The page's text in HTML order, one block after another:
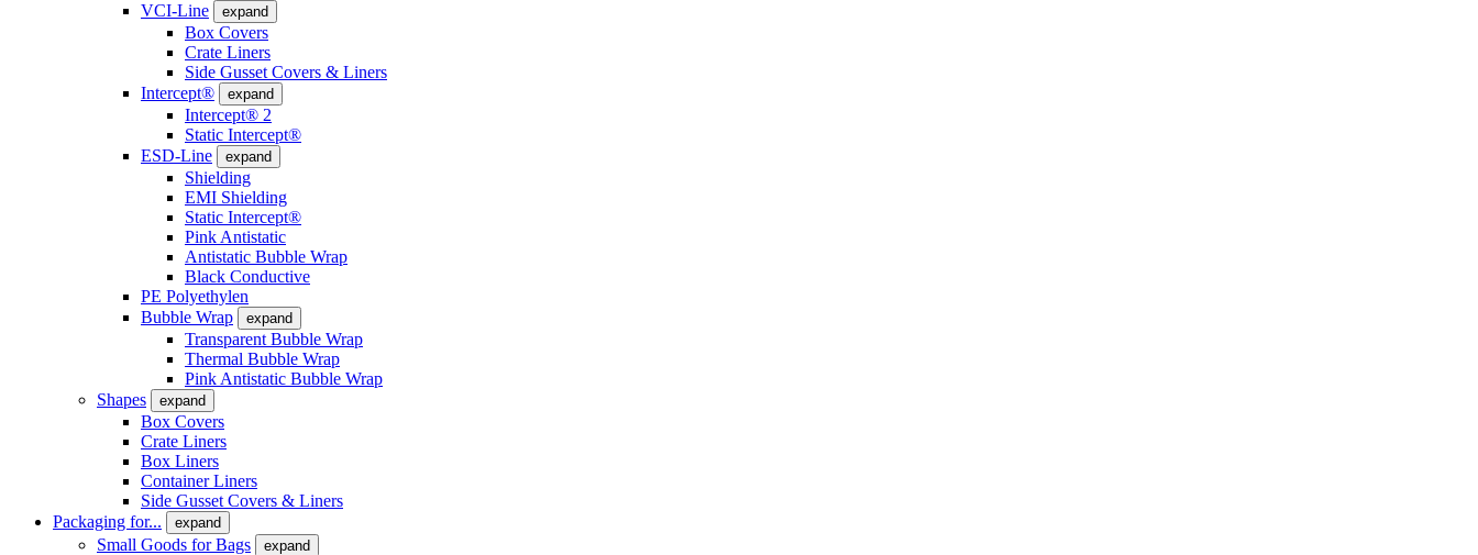
VCI-Line
expand
Box Covers
Crate Liners
Side Gusset Covers & Liners
Intercept®
expand
Intercept® 2
Static Intercept®
ESD-Line
expand
Shielding
EMI Shielding
Static Intercept®
Pink Antistatic
Antistatic Bubble Wrap
Black Conductive
PE Polyethylen
Bubble Wrap
expand
Transparent Bubble Wrap
Thermal Bubble Wrap
Pink Antistatic Bubble Wrap
Shapes
expand
Box Covers
Crate Liners
Box Liners
Container Liners
Side Gusset Covers & Liners
Packaging for...
expand
Small Goods for Bags expand